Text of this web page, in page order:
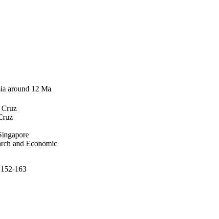
around 12 Ma
Cruz
and Economic
163